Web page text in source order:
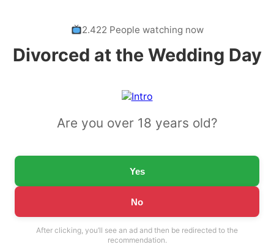
2.422 People watching now
Divorced at the Wedding Day
Are you over 18 years old?
Yes
No
After clicking, you’ll see an ad and then be redirected to the
recommendation.